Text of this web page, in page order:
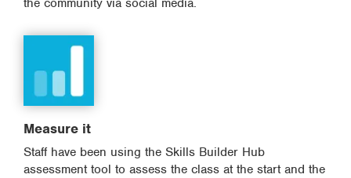
the community via social media.
Measure it
Staff have been using the Skills Builder Hub
assessment tool to assess the class at the start and the